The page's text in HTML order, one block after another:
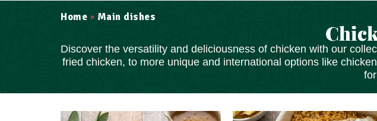
Home » Main dishes
Discover the versatility and deliciousness of chicken with our
fried chicken, to more unique and international options like